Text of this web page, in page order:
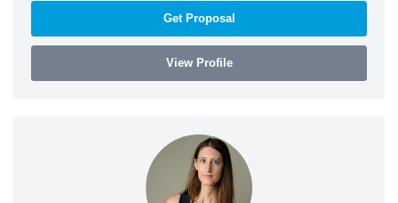
Get Proposal
View Profile